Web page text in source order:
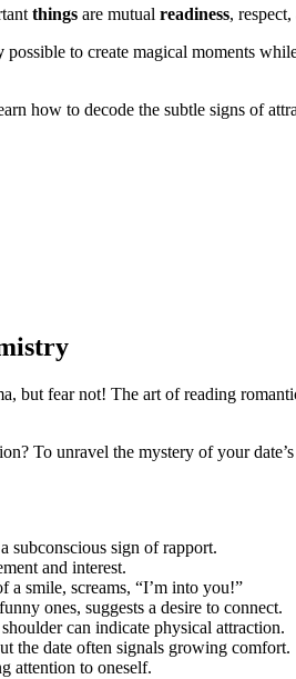
things are mutual readiness,
possible to create magical moments
how to decode the subtle signs of
but fear not! The art of reading
To unravel the mystery of your
subconscious sign of rapport.
and interest.
smile, screams, “I’m into you!”
ones, suggests a desire to connect.
can indicate physical attraction.
the date often signals growing comfort.
attention to oneself.